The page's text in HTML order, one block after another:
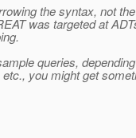
the syntax, not the
was targeted at
queries,
you might get